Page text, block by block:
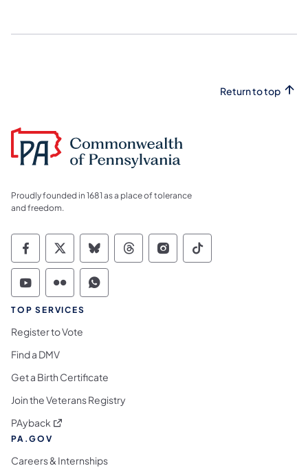
Return to top
Proudly founded in 1681 as a place of tolerance
and freedom.
Commonwealth of Pennsylvania Social
Commonwealth of Pennsylvania
Commonwealth of Pennsylvania
Commonwealth of
Commonwealth of
Commonwealth
Commonwealth of Pennsylvania Social
Commonwealth of Pennsylvania
Commonwealth of Pennsylvania
TOP SERVICES
Register to Vote
Find a DMV
Get a Birth Certificate
Join the Veterans Registry
PAyback (opens in a new tab)
PA.GOV
Careers & Internships